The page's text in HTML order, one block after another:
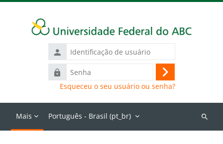
Identificação
de
usuário
Senha
Acessar
Esqueceu o seu usuário ou senha?
Mais Português - Brasil ‎(pt_br)‎
Buscar